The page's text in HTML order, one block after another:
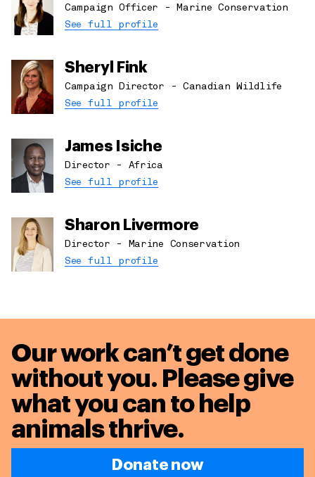
Campaign Officer - Marine Conservation
See full profile
Sheryl Fink
Campaign Director - Canadian Wildlife
See full profile
James Isiche
Director - Africa
See full profile
Sharon Livermore
Director - Marine Conservation
See full profile
Our work can’t get done
without you. Please give
what you can to help
animals thrive.
Donate now